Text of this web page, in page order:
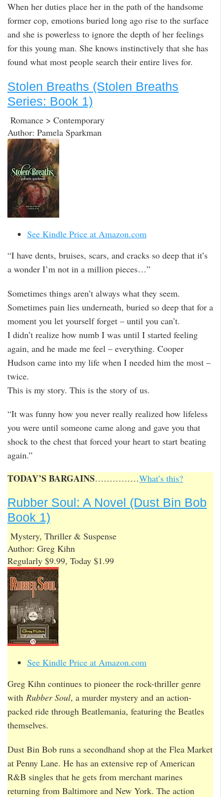
When her duties place her in the path of the handsome
former cop, emotions buried long ago rise to the surface
and she is powerless to ignore the depth of her feelings
for this young man. She knows instinctively that she has
found what most people search their entire lives for.
Stolen Breaths (Stolen Breaths
Series: Book 1)
Romance > Contemporary
Author: Pamela Sparkman
See Kindle Price at Amazon.com
“I have dents, bruises, scars, and cracks so deep that it’s
a wonder I’m not in a million pieces…”
Sometimes things aren’t always what they seem.
Sometimes pain lies underneath, buried so deep that for a
moment you let yourself forget – until you can’t.
I didn’t realize how numb I was until I started feeling
again, and he made me feel – everything. Cooper
Hudson came into my life when I needed him the most –
twice.
This is my story. This is the story of us.
“It was funny how you never really realized how lifeless
you were until someone came along and gave you that
shock to the chest that forced your heart to start beating
again.”
TODAY’S BARGAINS……………What’s this?
Rubber Soul: A Novel (Dust Bin Bob
Book 1)
Mystery, Thriller & Suspense
Author: Greg Kihn
Regularly $9.99, Today $1.99
See Kindle Price at Amazon.com
Greg Kihn continues to pioneer the rock-thriller genre
with Rubber Soul, a murder mystery and an action-
packed ride through Beatlemania, featuring the Beatles
themselves.
Dust Bin Bob runs a secondhand shop at the Flea Market
at Penny Lane. He has an extensive rep of American
R&B singles that he gets from merchant marines
returning from Baltimore and New York. The action